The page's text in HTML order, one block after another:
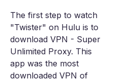
The first step to watch
"Twister" on Hulu is to
download VPN - Super
Unlimited Proxy. This
app was the most
downloaded VPN of